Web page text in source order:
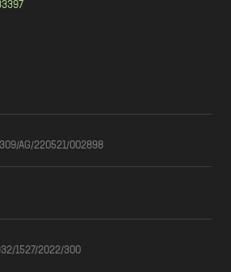
309/AG/220521/002898
1527/2022/300